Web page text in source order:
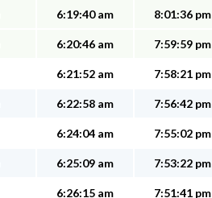
6:19:40 am 8:01:36 pm
6:20:46 am 7:59:59 pm
6:21:52 am 7:58:21 pm
6:22:58 am 7:56:42 pm
6:24:04 am 7:55:02 pm
6:25:09 am 7:53:22 pm
6:26:15 am 7:51:41 pm